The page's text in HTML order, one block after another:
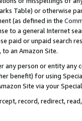
Table) or otherwise
(as defined in the
to a general Internet
paid or unpaid search
to an Amazon Site.
any person or entity any
benefit) for using
Site via your
record, redirect,